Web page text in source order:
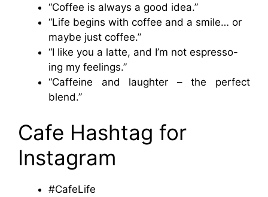
“Coffee is always a good idea.”
“Life begins with coffee and a smile… or
maybe just coffee.”
“I like you a latte, and I’m not espresso-
ing my feelings.”
“Caffeine and laughter – the perfect
blend.”
Cafe Hashtag for
Instagram
#CafeLife